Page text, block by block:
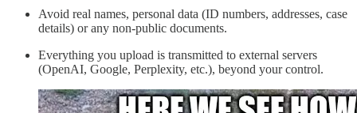
Avoid real names, personal data (ID numbers, addresses, case
details) or any non-public documents.
Everything you upload is transmitted to external servers
(OpenAI, Google, Perplexity, etc.), beyond your control.